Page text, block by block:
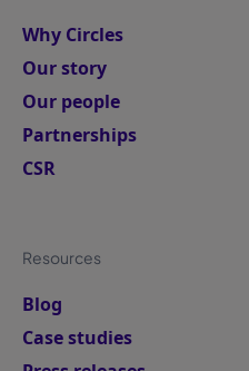
Why Circles
Our story
Our people
Partnerships
CSR
Resources
Blog
Case studies